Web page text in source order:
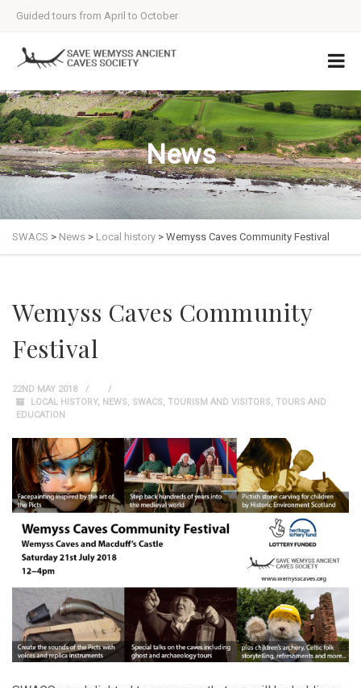
Guided tours from April to October
News
SWACS > News > Local history > Wemyss Caves Community Festival
Wemyss Caves Community
Festival
22ND MAY 2018
LOCAL HISTORY, NEWS, SWACS, TOURISM AND VISITORS, TOURS AND
EDUCATION